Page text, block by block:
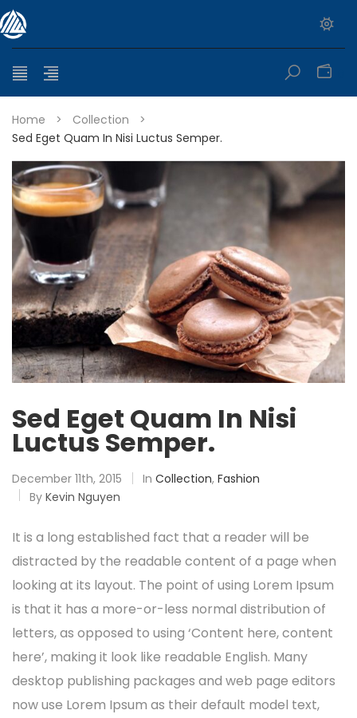
Home > Collection
>
Sed Eget Quam In Nisi Luctus Semper.
Sed Eget Quam In Nisi
Luctus Semper.
December 11th, 2015 In Collection, Fashion
By Kevin Nguyen
It is a long established fact that a reader will be
distracted by the readable content of a page when
looking at its layout. The point of using Lorem Ipsum
is that it has a more-or-less normal distribution of
letters, as opposed to using ‘Content here, content
here’, making it look like readable English. Many
desktop publishing packages and web page editors
now use Lorem Ipsum as their default model text,